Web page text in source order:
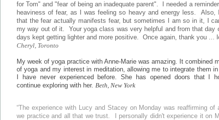
for Tom" and "fear of being an inadequate parent". I needed a
heaviness of fear, as I was feeling so heavy and energy less. Also,
that the fear actually manifests fear, but sometimes I am so in it, I
my way out of it. Your yoga class was very helpful and from that day
days kept getting lighter and more positive. Once again, thank you ...
Cheryl, Toronto
My week of yoga practice with Anne-Marie was amazing. It combined
of yoga and my interest in meditation, allowing me to integrate them
I have never experienced before. She has opened doors that I
continue exploring with her. Beth, New York
“The experience with Lucy and Stacey on Monday was reaffirming of
we practice and all that we trust. I personally didn't experience it on